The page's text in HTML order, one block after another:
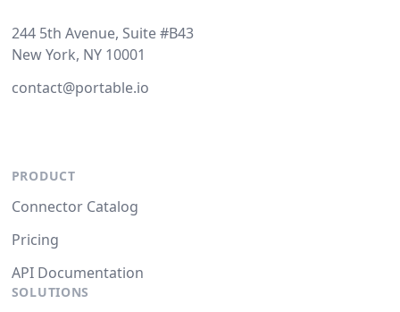
244 5th Avenue, Suite #B43
New York, NY 10001
contact@portable.io
PRODUCT
Connector Catalog
Pricing
API Documentation
SOLUTIONS